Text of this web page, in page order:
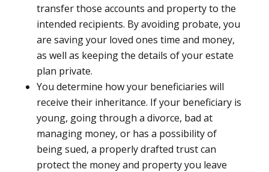
transfer those accounts and property to the
intended recipients. By avoiding probate, you
are saving your loved ones time and money,
as well as keeping the details of your estate
plan private.
You determine how your beneficiaries will
receive their inheritance. If your beneficiary is
young, going through a divorce, bad at
managing money, or has a possibility of
being sued, a properly drafted trust can
protect the money and property you leave